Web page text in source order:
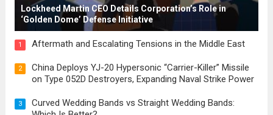
Lockheed Martin CEO Details Corporation’s Role in
‘Golden Dome’ Defense Initiative
1 Aftermath and Escalating Tensions in the Middle East
2
China Deploys YJ-20 Hypersonic “Carrier-Killer” Missile
on Type 052D Destroyers, Expanding Naval Strike Power
3
Curved Wedding Bands vs Straight Wedding Bands: